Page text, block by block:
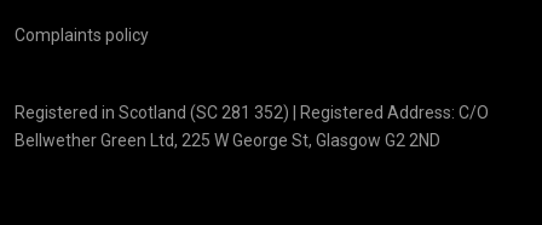
Complaints policy
Registered in Scotland (SC 281 352) | Registered Address: C/O
Bellwether Green Ltd, 225 W George St, Glasgow G2 2ND